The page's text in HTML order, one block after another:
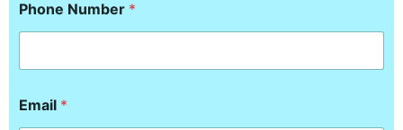
i
l
e
u
Phone Number *
Email *